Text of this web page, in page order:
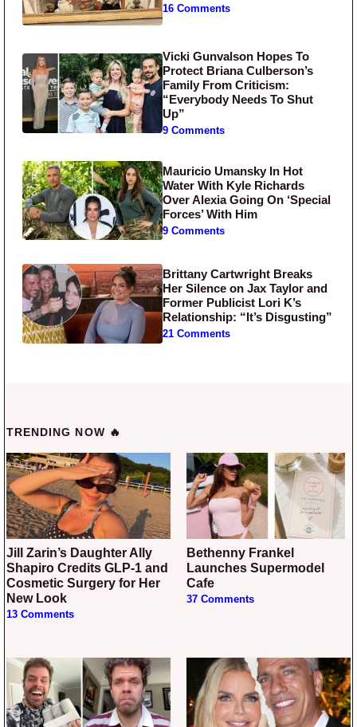
16 Comments
Vicki Gunvalson Hopes To
Protect Briana Culberson’s
Family From Criticism:
“Everybody Needs To Shut
Up”
9 Comments
Mauricio Umansky In Hot
Water With Kyle Richards
Over Alexia Going On ‘Special
Forces’ With Him
9 Comments
Brittany Cartwright Breaks
Her Silence on Jax Taylor and
Former Publicist Lori K’s
Relationship: “It’s Disgusting”
21 Comments
TRENDING NOW 🔥
Jill Zarin’s Daughter Ally
Shapiro Credits GLP-1 and
Cosmetic Surgery for Her
New Look
13 Comments
Bethenny Frankel
Launches Supermodel
Cafe
37 Comments